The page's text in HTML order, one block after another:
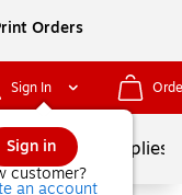
Orders
Sign In
Sign in
customer?
an account
School Supplies